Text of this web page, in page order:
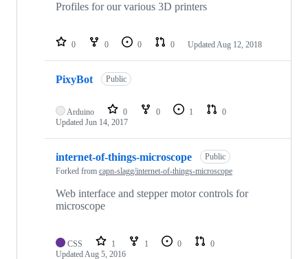
Profiles for our various 3D printers
0 0 0 0 UpdatedAug 12, 2018
PixyBot Public
Arduino 0 0 1
0
Updated Jun 14, 2017
internet-of-things-microscope
Public
Forked from capn-slagg/internet-of-things-microscope
Web interface and stepper motor controls for
microscope
CSS 1 1 0
0
UpdatedAug 5, 2016